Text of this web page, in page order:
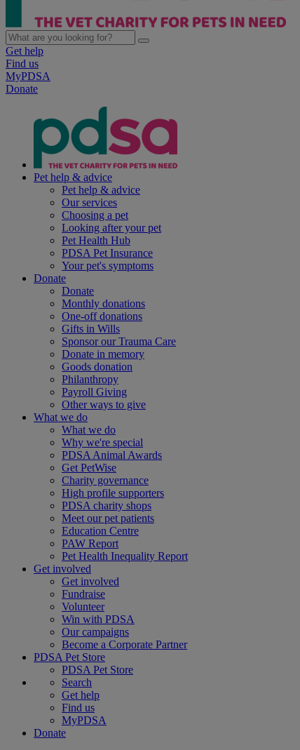
Get help
Find us
MyPDSA
Donate
Pet help & advice
Pet help & advice
Our services
Choosing a pet
Looking after your pet
Pet Health Hub
PDSA Pet Insurance
Your pet's symptoms
Donate
Donate
Monthly donations
One-off donations
Gifts in Wills
Sponsor our Trauma Care
Donate in memory
Goods donation
Philanthropy
Payroll Giving
Other ways to give
What we do
What we do
Why we're special
PDSA Animal Awards
Get PetWise
Charity governance
High profile supporters
PDSA charity shops
Meet our pet patients
Education Centre
PAW Report
Pet Health Inequality Report
Get involved
Get involved
Fundraise
Volunteer
Win with PDSA
Our campaigns
Become a Corporate Partner
PDSA Pet Store
PDSA Pet Store
Search
Get help
Find us
MyPDSA
Donate